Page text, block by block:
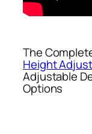
The
Height
Adjustable
Options